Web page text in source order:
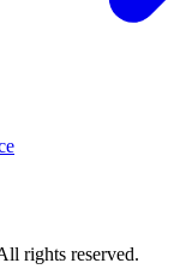
rights reserved.